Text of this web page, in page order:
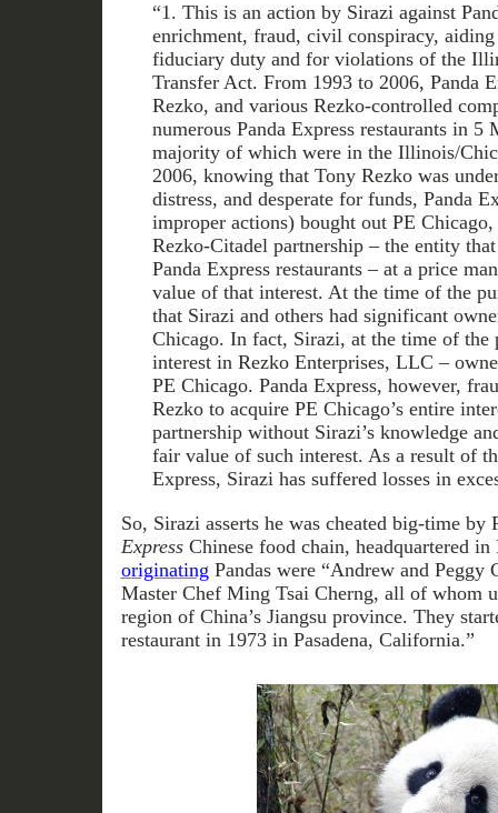
“1. This is an action by Sirazi against
enrichment, fraud, civil conspiracy,
fiduciary duty and for violations of the
Transfer Act. From 1993 to 2006, Panda
Rezko, and various Rezko-controlled
numerous Panda Express restaurants in 5
majority of which were in the Illinois/
2006, knowing that Tony Rezko was
distress, and desperate for funds, Panda
improper actions) bought out PE
Rezko-Citadel partnership – the entity
Panda Express restaurants – at a price
value of that interest. At the time of the
that Sirazi and others had significant
Chicago. In fact, Sirazi, at the time of the
interest in Rezko Enterprises, LLC –
PE Chicago. Panda Express, however,
Rezko to acquire PE Chicago’s entire
partnership without Sirazi’s knowledge
fair value of such interest. As a result of
Express, Sirazi has suffered losses in
So, Sirazi asserts he was cheated big-time by
ExpressChinese food chain, headquartered
originating Pandas were “Andrew and Peggy
Master Chef Ming Tsai Cherng, all of whom
region of China’s Jiangsu province. They
restaurant in 1973 in Pasadena, California.”